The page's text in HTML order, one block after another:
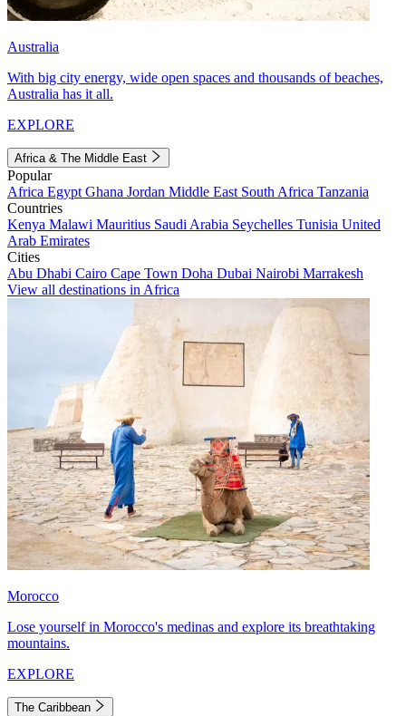
Australia
With big city energy, wide open spaces and thousands of beaches,
Australia has it all.
EXPLORE
Africa & The Middle East
Popular
Africa Egypt Ghana Jordan Middle East South Africa Tanzania
Countries
Kenya Malawi Mauritius Saudi Arabia Seychelles Tunisia United
Arab Emirates
Cities
Abu Dhabi Cairo Cape Town Doha Dubai Nairobi Marrakesh
View all destinations in Africa
Morocco
Lose yourself in Morocco's medinas and explore its breathtaking
mountains.
EXPLORE
The Caribbean